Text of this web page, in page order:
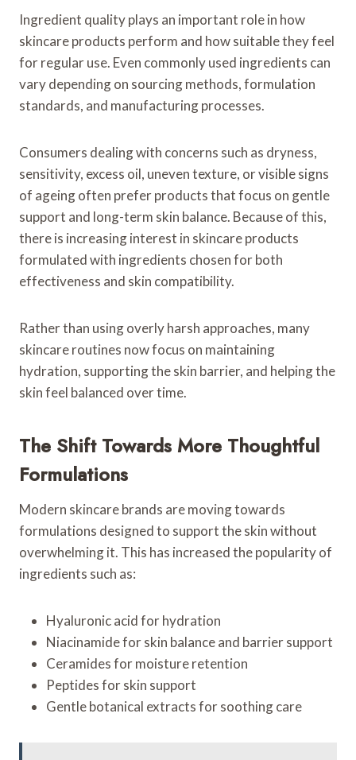
Ingredient quality plays an important role in how
skincare products perform and how suitable they feel
for regular use. Even commonly used ingredients can
vary depending on sourcing methods, formulation
standards, and manufacturing processes.
Consumers dealing with concerns such as dryness,
sensitivity, excess oil, uneven texture, or visible signs
of ageing often prefer products that focus on gentle
support and long-term skin balance. Because of this,
there is increasing interest in skincare products
formulated with ingredients chosen for both
effectiveness and skin compatibility.
Rather than using overly harsh approaches, many
skincare routines now focus on maintaining
hydration, supporting the skin barrier, and helping the
skin feel balanced over time.
The Shift Towards More Thoughtful
Formulations
Modern skincare brands are moving towards
formulations designed to support the skin without
overwhelming it. This has increased the popularity of
ingredients such as:
Hyaluronic acid for hydration
Niacinamide for skin balance and barrier support
Ceramides for moisture retention
Peptides for skin support
Gentle botanical extracts for soothing care